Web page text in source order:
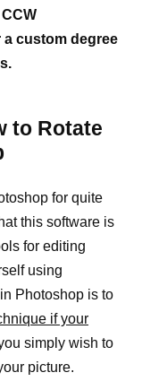
custom degree
to Rotate
for quite
this software is
for editing
using
Photoshop is to
if your
simply wish to
picture.